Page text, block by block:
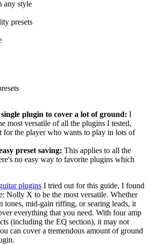
any style
presets
plugin to cover a lot of ground: I
most versatile of all the plugins I tested,
for the player who wants to play in lots of
preset saving: This applies to all the
no easy way to favorite plugins which
plugins I tried out for this guide, I found
Nolly X to be the most versatile. Whether
tones, mid-gain riffing, or searing leads, it
everything that you need. With four amp
(including the EQ section), it may not
can cover a tremendous amount of ground